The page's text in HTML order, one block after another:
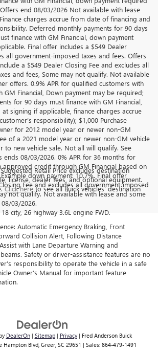
end 08/03/2026 Not available with lease
charges accrue from date of financing and
Deferred monthly payments for 90 days
finance with GM Financial, down payment
Final offer includes a $549 Dealer
all government-imposed taxes and fees. Offers
a $549 Dealer Closing Fee and excludes all
and fees, Some may not qualify. Not available
offers. 0.9% APR for qualified customers with
Financial, Down payment may be required;
for 90 days must finance with GM Financial,
signing if applicable, finance charges accrue
responsibility); $1,000 Purchase
for 2012 model year or newer non-GM
of a 2021 model year or newer non-GM vehicle
to new vehicle sale. Not all will qualify. See
08/03/2026. 0% APR for 36 months for
approved credit through GM Financial based on
down payment: 10.7%. Final offer
Fee and excludes all government-imposed
not qualify. Not available with lease and some
03/2026.
Retail Price excludes destination
license, dealer fees, and optional equipment.
Click hereto see all Buick vehicles’ destination
city, 26 highway 3.6L engine FWD.
Automatic Emergency Braking, Front
Collision Alert, Following Distance
with Lane Departure Warning and
Safety or driver-assistance features are no
responsibility to operate the vehicle in a safe
Owner’s Manual for important feature
DealerOn| Sitemap| Privacy| Fred Anderson Buick
Hampton Blvd, Greer, SC 29651 | Sales: 864-479-1491